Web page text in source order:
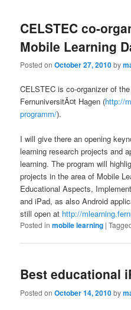
CELSTEC co-
Mobile Learning
Posted onOctober 27, 2010by
CELSTEC is co-organizer of
FernuniversitÃ¤t Hagen (http://
programm/).
I will give there an opening
learning research projects and
learning. The program will
projects in the area of Mobile
Educational Aspects,
and iPad, as also Android
still open at http://
Posted in mobile learning |
Best educational
Posted onOctober 14, 2010by